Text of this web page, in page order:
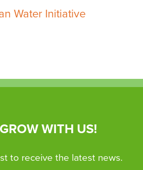
Water Initiative
WITH US!
to receive the latest news.